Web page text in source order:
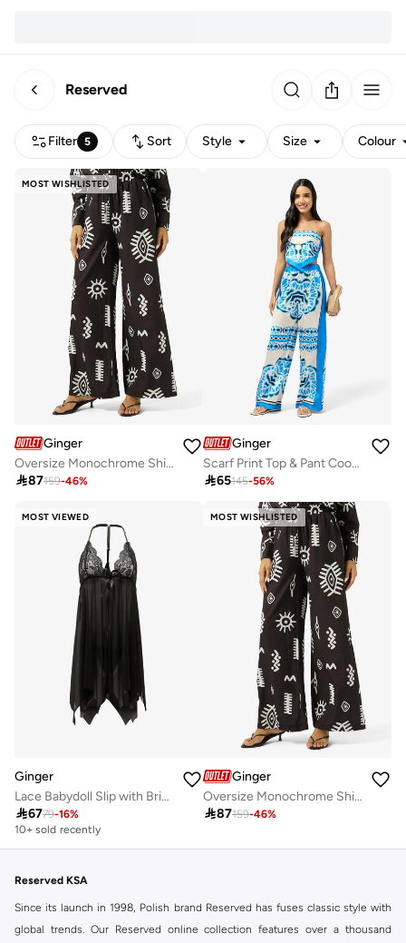
Reserved
Filter 5 Sort Style Size Colour
MOST WISHLISTED
Ginger
Oversize Monochrome Shirt & Wide Leg Pant Coord Set
87159-46%
Ginger
Scarf Print Top & Pant Coord Set
65145-56%
MOST VIEWED
Ginger
Lace Babydoll Slip with Brief Set
6779-16%
10+ sold recently
MOST WISHLISTED
Ginger
Oversize Monochrome Shirt & Wide Leg Pant Coord Set
87159-46%
Reserved KSA
Since its launch in 1998, Polish brand Reserved has fuses classic style with
global trends. Our Reserved online collection features over a thousand